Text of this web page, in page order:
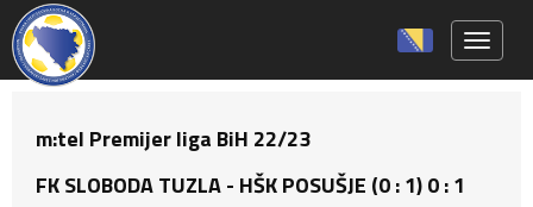
m:tel Premijer liga BiH 22/23
FK SLOBODA TUZLA - HŠK POSUŠJE (0 : 1) 0 : 1